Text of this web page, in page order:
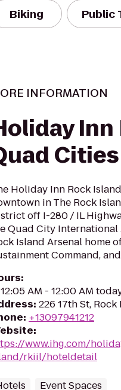
Biking Public
INFORMATION
Inn
Cities
Holiday Inn Rock
in The Rock
off I-280 / IL
Quad City
Island Arsenal home
Command, and
:
12:05 AM - 12:00 AM
: 226 17th St, Rock
: +13097941212
:
www.ihg.com/
rkiil/hoteldetail
Event Spaces